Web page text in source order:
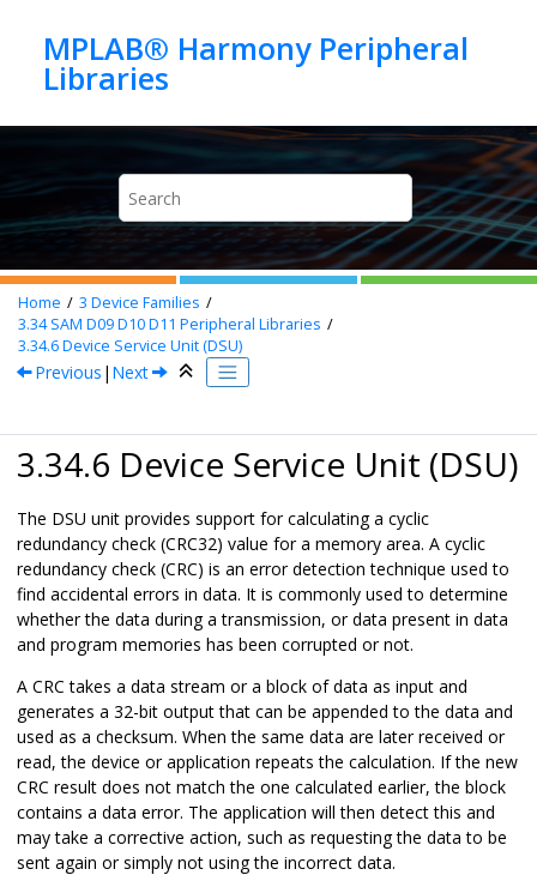
MPLAB® Harmony Peripheral
Home 3 Device Families
3.34SAM D09 D10 D11 Peripheral Libraries
3.34.6Device Service Unit (DSU)
Previous | Next
3.34.6 Device Service Unit (DSU)
The DSU unit provides support for calculating a cyclic
redundancy check (CRC32) value for a memory area. A cyclic
redundancy check (CRC) is an error detection technique used to
find accidental errors in data. It is commonly used to determine
whether the data during a transmission, or data present in data
and program memories has been corrupted or not.
A CRC takes a data stream or a block of data as input and
generates a 32-bit output that can be appended to the data and
used as a checksum. When the same data are later received or
read, the device or application repeats the calculation. If the new
CRC result does not match the one calculated earlier, the block
contains a data error. The application will then detect this and
may take a corrective action, such as requesting the data to be
sent again or simply not using the incorrect data.